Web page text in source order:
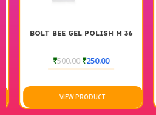
BOLT BEE GEL POLISH M 36
500.00₹250.00
VIEW PRODUCT